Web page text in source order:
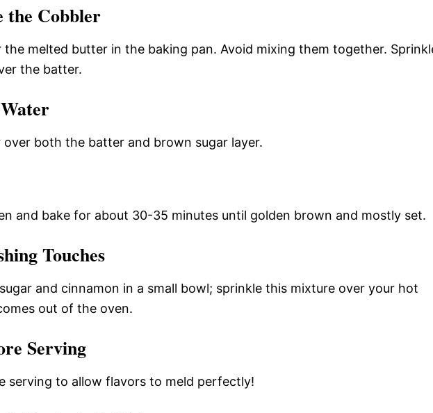
the Cobbler
melted butter in the baking pan. Avoid mixing them together.
the batter.
both the batter and brown sugar layer.
and bake for about 30-35 minutes until golden brown and mostly set.
Touches
and cinnamon in a small bowl; sprinkle this mixture over your hot
out of the oven.
Serving
serving to allow flavors to meld perfectly!